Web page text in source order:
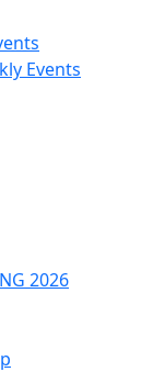
Events
2026